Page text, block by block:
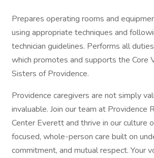
Prepares operating rooms and
using appropriate techniques and
technician guidelines. Performs all
which promotes and supports the Core
Sisters of Providence.
Providence caregivers are not simply
invaluable. Join our team at Providence
Center Everett and thrive in our culture
focused, whole-person care built on
commitment, and mutual respect. Your